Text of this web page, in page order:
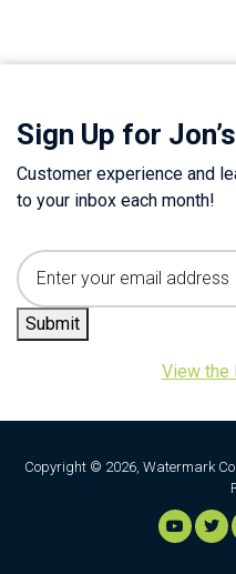
Sign Up for Jon’s
Customer experience and
to your inbox each month!
Email
Submit
View the
Copyright © 2026, Watermark